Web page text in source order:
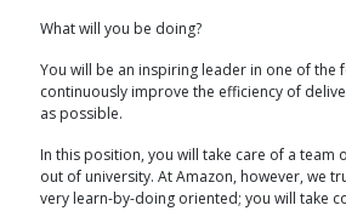
What will you be doing?
You will be an inspiring leader in one of the
continuously improve the efficiency of
as possible.
In this position, you will take care of a
out of university. At Amazon, however, we
very learn-by-doing oriented; you will take